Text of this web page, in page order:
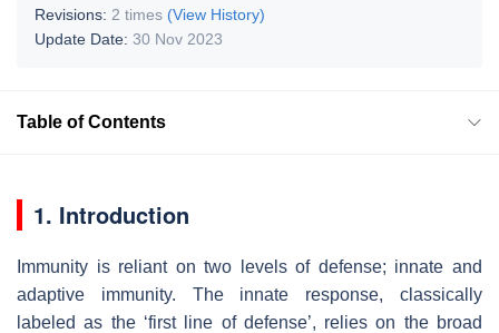
Revisions: 2 times (View History)
Update Date: 30 Nov 2023
Table of Contents
1. Introduction
Immunity is reliant on two levels of defense; innate and
adaptive immunity. The innate response, classically
labeled as the ‘first line of defense’, relies on the broad